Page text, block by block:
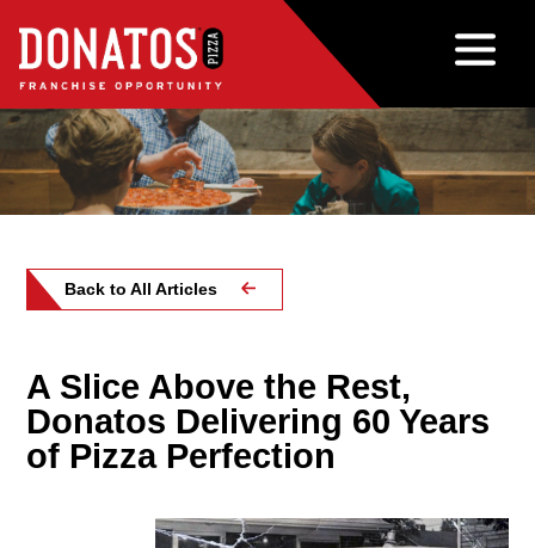
Back to All Articles
A Slice Above the Rest,
Donatos Delivering 60 Years
of Pizza Perfection